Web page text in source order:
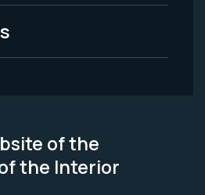
of the
the Interior